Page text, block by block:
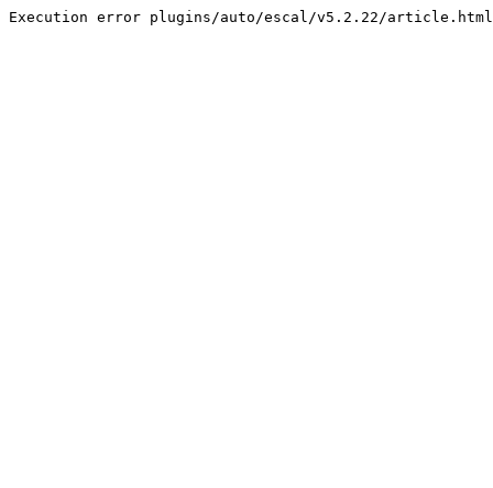
Execution error plugins/auto/escal/v5.2.22/article.html